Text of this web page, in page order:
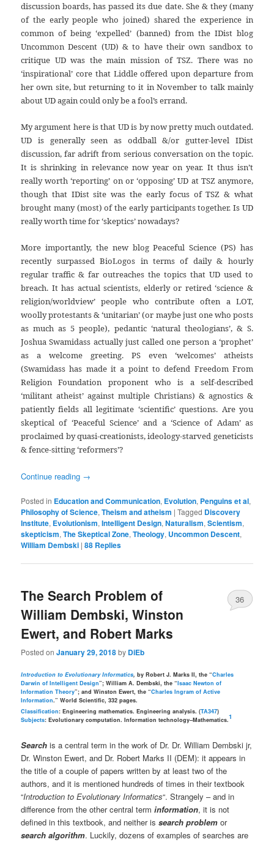
discussion boards, has passed its due date. She & they (many
of the early people who joined) shared the experience in
common of being ‘expelled’ (banned) from the IDist blog
Uncommon Descent (UD) & to have their own sandbox to
critique UD was the main mission of TSZ. There was no
‘inspirational’ core that Liddle offered upon departure from
her own site, but returning to it in November to talk mainly
about UD again could only be a fool’s errand.
My argument here is that UD is by now pretty much outdated.
UD is generally seen as oddball &/or gutter-level IDist
discussion, far adrift from serious conversation on the topic.
It is shrinking in relevance now year on year. It thus isn’t
really worth ‘reporting’ on or ‘opposing’ UD at TSZ anymore,
though that IDist site was the early focus of TSZ & what
brought many (most) of the early participants together. Is UD
really worth time for ‘skeptics’ nowadays?
More importantly, the new blog Peaceful Science (PS) has
recently surpassed BioLogos in terms of daily & hourly
regular traffic & far outreaches the topics that UD used to
breach. It has actual scientists, elderly or retired ‘science &
religion/worldview’ people who contribute often a LOT,
woolly protestants & ‘unitarian’ (or maybe just one who posts
as much as 5 people), pedantic ‘natural theologians’, & S.
Joshua Swamidass actually just called one person a ‘prophet’
as a welcome greeting. PS even ‘welcomes’ atheists
(Swamidass has made it a point to defend Freedom From
Religion Foundation proponent who is a self-described
‘militant atheist’ against multiple Christians) & agnostics &
patiently fields all legitimate ‘scientific’ questions. Are you
skeptical of ‘Peaceful Science’ and a ‘Science of Adam’ as
proclaimed by quasi-creationists, ideology-starved geneticists
& fence-sitting ‘reformers’?
Continue reading →
Posted in Education and Communication, Evolution, Penguins et al,
Philosophy of Science,Theism and atheism |Tagged Discovery
Institute, Evolutionism,Intelligent Design,Naturalism,Scientism,
skepticism,The Skeptical Zone,Theology, Uncommon Descent,
William Dembski |88 Replies
The Search Problem of
William Dembski, Winston
Ewert, and Robert Marks
Posted onJanuary 29, 2018by DiEb
36
Introduction to Evolutionary Informatics, by Robert J. Marks II, the “Charles
Darwin of Intelligent Design”; William A. Dembski, the “Isaac Newton of
Information Theory”; and Winston Ewert, the “Charles Ingram of Active
Information.” World Scientific, 332 pages.
Classification: Engineering mathematics. Engineering analysis. (TA347)
Subjects: Evolutionary computation. Information technology–Mathematics.1
Search is a central term in the work of Dr. Dr. William Dembski jr,
Dr. Winston Ewert, and Dr. Robert Marks II (DEM): it appears in
the title of a couple of papers written by at least two of the
authors, and it is mentioned hundreds of times in their textbook
“Introduction to Evolutionary Informatics“. Strangely – and in
difference from the other central terminformation, it is not
defined in this textbook, and neither issearch problem or
search algorithm. Luckily, dozens of examples of searches are